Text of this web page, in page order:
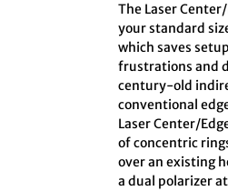
The Laser
your standard
which saves
frustrations and
century-old
conventional
Laser Center/
of concentric
over an existing
a dual polarizer